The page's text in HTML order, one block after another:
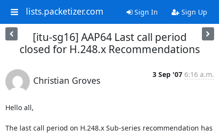
lists.packetizer.com Sign In Sign Up
[itu-sg16] AAP64 Last call period
closed for H.248.x Recommendations
Christian Groves
3 Sep '07 6:16 a.m.
Hello all,
The last call period on H.248.x Sub-series recommendation has